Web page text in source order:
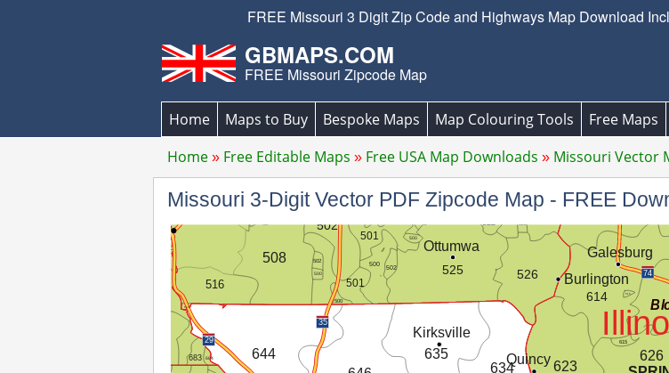
FREE Missouri 3 Digit Zip Code and Highways Map Download
GBMAPS.COM
FREE Missouri Zipcode Map
Home Maps to Buy Bespoke Maps Map Colouring Tools Free Maps
Home
Free Editable Maps Free USA Map Downloads Missouri Vector
Missouri 3-Digit Vector PDF Zipcode Map - FREE